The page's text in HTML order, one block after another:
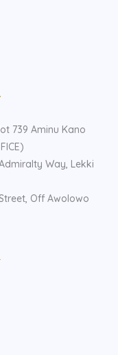
739 Aminu Kano
Way, Lekki
Off Awolowo